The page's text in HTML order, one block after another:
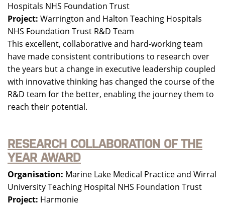
Hospitals NHS Foundation Trust
Project: Warrington and Halton Teaching Hospitals
NHS Foundation Trust R&D Team
This excellent, collaborative and hard-working team
have made consistent contributions to research over
the years but a change in executive leadership coupled
with innovative thinking has changed the course of the
R&D team for the better, enabling the journey them to
reach their potential.
RESEARCH COLLABORATION OF THE
YEAR AWARD
Organisation: Marine Lake Medical Practice and Wirral
University Teaching Hospital NHS Foundation Trust
Project: Harmonie